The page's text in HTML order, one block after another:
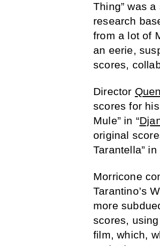
Thing” was
research
from a lot of
an eerie,
scores,
Director
scores for his
Mule” in “
original
Tarantella” in
Morricone
Tarantino’s
more
scores,
film, which,